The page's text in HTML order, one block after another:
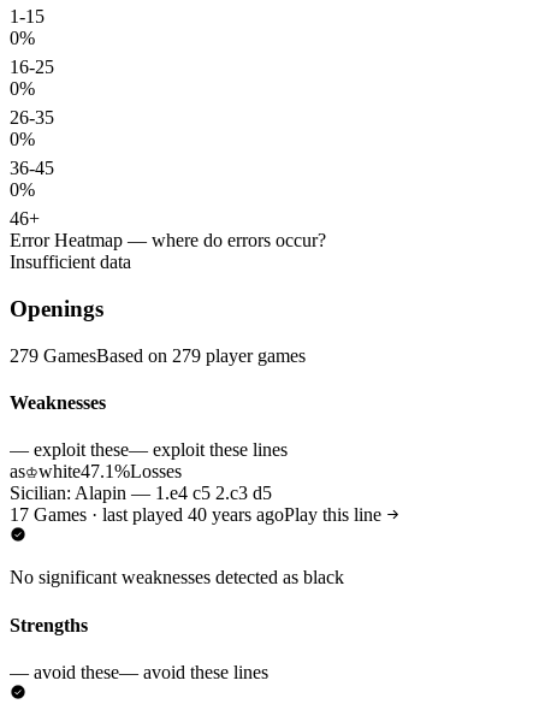
1-15
0%
16-25
0%
26-35
0%
36-45
0%
46+
Error Heatmap — where do errors occur?
Insufficient data
Openings
279 GamesBased on 279 player games
Weaknesses
— exploit these— exploit these lines
as♔white47.1%Losses
Sicilian: Alapin — 1.e4 c5 2.c3 d5
17 Games · last played 40 years agoPlay this line
No significant weaknesses detected as black
Strengths
— avoid these— avoid these lines